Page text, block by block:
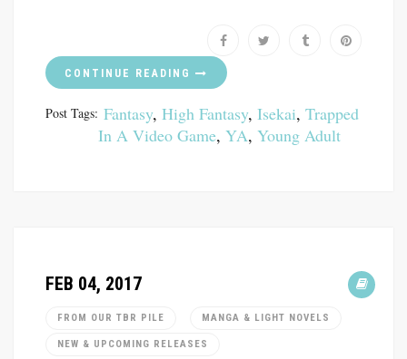
CONTINUE READING
Post Tags: Fantasy, High Fantasy, Isekai, Trapped
In A Video Game, YA, Young Adult
FEB 04, 2017
FROM OUR TBR PILE MANGA & LIGHT NOVELS
NEW & UPCOMING RELEASES